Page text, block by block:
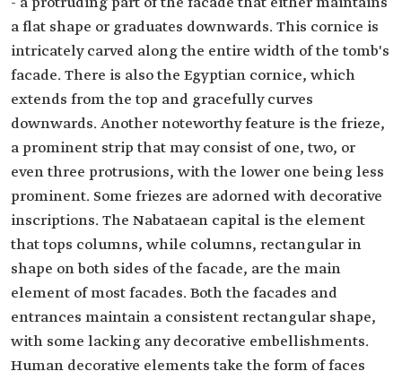
a flat shape or graduates downwards. This cornice is
intricately carved along the entire width of the tomb's
facade. There is also the Egyptian cornice, which
extends from the top and gracefully curves
downwards. Another noteworthy feature is the frieze,
a prominent strip that may consist of one, two, or
even three protrusions, with the lower one being less
prominent. Some friezes are adorned with decorative
inscriptions. The Nabataean capital is the element
that tops columns, while columns, rectangular in
shape on both sides of the facade, are the main
element of most facades. Both the facades and
entrances maintain a consistent rectangular shape,
with some lacking any decorative embellishments.
Human decorative elements take the form of faces